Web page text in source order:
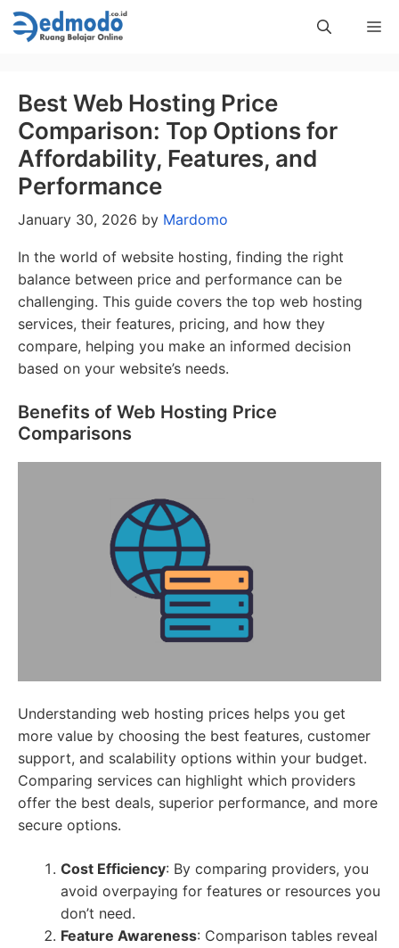
Skip
to
Best Web Hosting Price
Comparison: Top Options for
Affordability, Features, and
Performance
January 30, 2026 by Mardomo
In the world of website hosting, finding the right
balance between price and performance can be
challenging. This guide covers the top web hosting
services, their features, pricing, and how they
compare, helping you make an informed decision
based on your website’s needs.
Benefits of Web Hosting Price
Comparisons
Understanding web hosting prices helps you get
more value by choosing the best features, customer
support, and scalability options within your budget.
Comparing services can highlight which providers
offer the best deals, superior performance, and more
secure options.
Cost Efficiency: By comparing providers, you
avoid overpaying for features or resources you
don’t need.
Feature Awareness: Comparison tables reveal